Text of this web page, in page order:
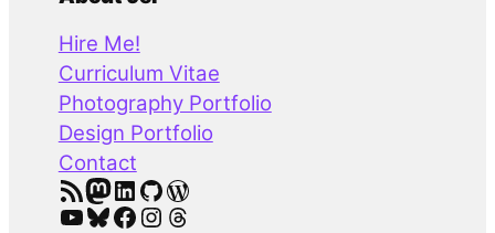
Hire Me!
Curriculum Vitae
Photography Portfolio
Design Portfolio
Contact
RSS Feed Mastodon LinkedIn GitHub WordPress
YouTube Bluesky Facebook Instagram Threads